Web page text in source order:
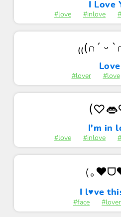
I Love
#love #inlove
₍₍(∩´ ᵕ
#lover #love
I'm in
#love #inlove
（｡
I l♥ve
#face #lover